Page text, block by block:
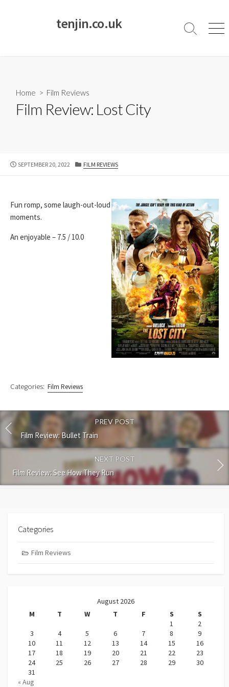
tenjin.co.uk
Search
Home > Film Reviews
Film Review: Lost City
PUBLISHED
SEPTEMBER 20, 2022 CATEGORIES
FILM REVIEWS
Fun romp, some laugh-out-loud
moments.
An enjoyable – 7.5 / 10.0
Categories: Film Reviews
PREV POST
Film Review: Bullet Train
NEXT POST
Film Review: See How They Run
Categories
Film Reviews
August 2026
M
T W T F S
S
1
2
3
4 5 6 7 8
9
10
11 12 13 14 15
16
17
18 19 20 21 22
23
24
25 26 27 28 29
30
31
« Aug